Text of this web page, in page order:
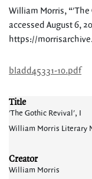
William Morris, “'The
accessed August 6,
https://
bladd45331-10.pdf
Title
'The Gothic Revival', I
William Morris Literary
Creator
William Morris